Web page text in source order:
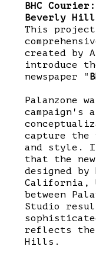
BHC
Beverly
This
created by
introduce
newspaper "
Palanzone
campaign's
capture the
and style.
that the
designed by
California,
between
Studio
reflects
Hills.